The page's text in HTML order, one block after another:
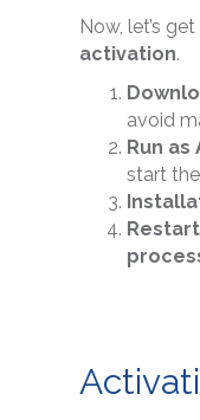
Now, let’s
activation.
avoid
Run
start